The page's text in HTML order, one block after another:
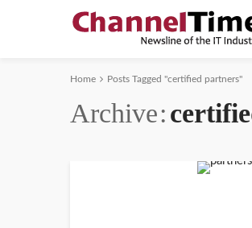
Home Posts Tagged "certified partners"
Archive